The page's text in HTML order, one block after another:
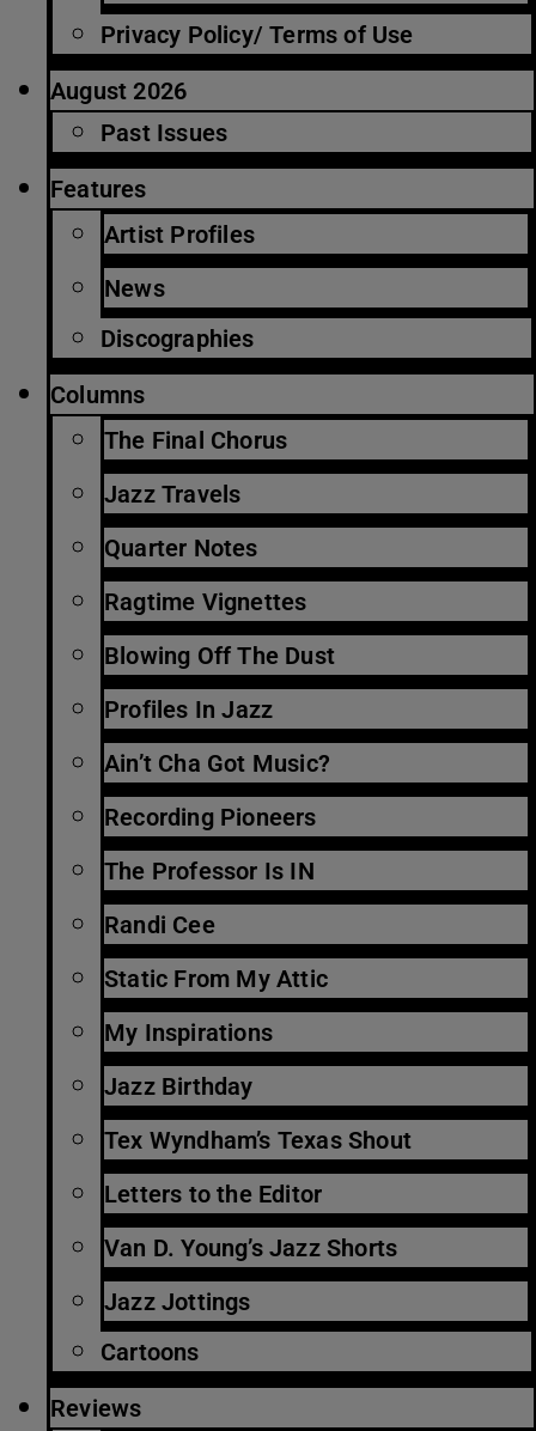
Privacy Policy/ Terms of Use
August 2026
Past Issues
Features
Artist Profiles
News
Discographies
Columns
The Final Chorus
Jazz Travels
Quarter Notes
Ragtime Vignettes
Blowing Off The Dust
Profiles In Jazz
Ain’t Cha Got Music?
Recording Pioneers
The Professor Is IN
Randi Cee
Static From My Attic
My Inspirations
Jazz Birthday
Tex Wyndham’s Texas Shout
Letters to the Editor
Van D. Young’s Jazz Shorts
Jazz Jottings
Cartoons
Reviews